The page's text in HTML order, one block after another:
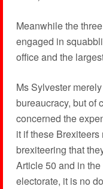
Meanwhile the
engaged in
office and the
Ms Sylvester
bureaucracy, but of
concerned the
it if these Brexiteers
brexiteering that
Article 50 and in
electorate, it is no